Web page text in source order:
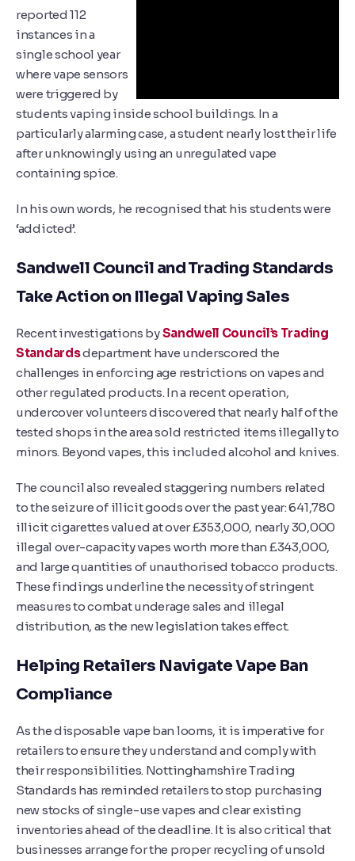
reported 112
instances in a
single school year
where vape sensors
were triggered by
students vaping inside school buildings. In a
particularly alarming case, a student nearly lost their life
after unknowingly using an unregulated vape
containing spice.
In his own words, he recognised that his students were
‘addicted’.
Sandwell Council and Trading Standards
Take Action on Illegal Vaping Sales
Recent investigations bySandwell Council’s Trading
Standardsdepartment have underscored the
challenges in enforcing age restrictions on vapes and
other regulated products. In a recent operation,
undercover volunteers discovered that nearly half of the
tested shops in the area sold restricted items illegally to
minors. Beyond vapes, this included alcohol and knives.
The council also revealed staggering numbers related
to the seizure of illicit goods over the past year: 641,780
illicit cigarettes valued at over £353,000, nearly 30,000
illegal over-capacity vapes worth more than £343,000,
and large quantities of unauthorised tobacco products.
These findings underline the necessity of stringent
measures to combat underage sales and illegal
distribution, as the new legislation takes effect.
Helping Retailers Navigate Vape Ban
Compliance
As the disposable vape ban looms, it is imperative for
retailers to ensure they understand and comply with
their responsibilities. Nottinghamshire Trading
Standards has reminded retailers to stop purchasing
new stocks of single-use vapes and clear existing
inventories ahead of the deadline. It is also critical that
businesses arrange for the proper recycling of unsold